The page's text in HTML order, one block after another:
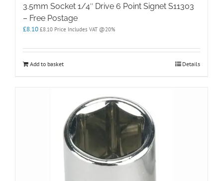
3.5mm Socket 1/4″ Drive 6 Point Signet S11303
– Free Postage
£8.10 £8.10 Price Includes VAT @20%
Add to basket Details